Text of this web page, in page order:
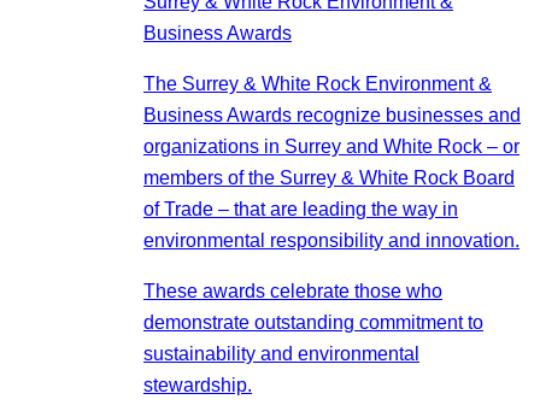
Business Awards
The Surrey & White Rock Environment &
Business Awards recognize businesses and
organizations in Surrey and White Rock – or
members of the Surrey & White Rock Board
of Trade – that are leading the way in
environmental responsibility and innovation.
These awards celebrate those who
demonstrate outstanding commitment to
sustainability and environmental
stewardship.